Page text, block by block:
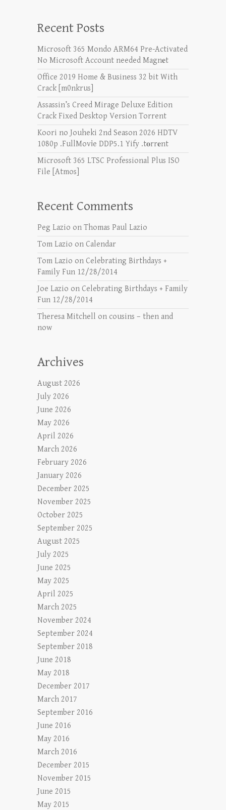
Recent Posts
Microsoft 365 Mondo ARM64 Pre-Activated
No Microsoft Account needed Magn𝐞t
Office 2019 Home & Business 32 bit With
Crack [m0nkrus]
Assassin’s Creed Mirage Deluxe Edition
Crack Fixed Desktop Version Torrent
Koori no Jouheki 2nd Season 2026 HDTV
1080p .FullMov𝗂e DDP5.1 Yify .t𝐨rr𝐞nt
Microsoft 365 LTSC Professional Plus ISO
File [Atmos]
Recent Comments
Peg Lazio on Thomas Paul Lazio
Tom Lazio on Calendar
Tom Lazio on Celebrating Birthdays +
Family Fun 12/28/2014
Joe Lazio on Celebrating Birthdays + Family
Fun 12/28/2014
Theresa Mitchell on cousins – then and
now
Archives
August 2026
July 2026
June 2026
May 2026
April 2026
March 2026
February 2026
January 2026
December 2025
November 2025
October 2025
September 2025
August 2025
July 2025
June 2025
May 2025
April 2025
March 2025
November 2024
September 2024
September 2018
June 2018
May 2018
December 2017
March 2017
September 2016
June 2016
May 2016
March 2016
December 2015
November 2015
June 2015
May 2015